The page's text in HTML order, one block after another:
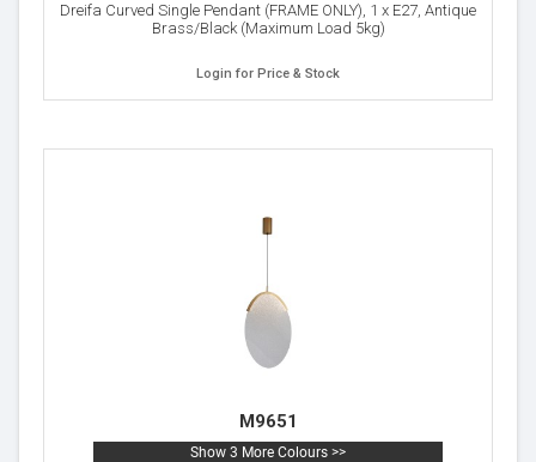
Dreifa Curved Single Pendant (FRAME ONLY), 1 x E27, Antique
Brass/Black (Maximum Load 5kg)
Login for Price & Stock
M9651
Show 3 More Colours >>